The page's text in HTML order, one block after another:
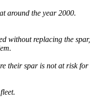
around the year 2000.
without replacing the spar,
their spar is not at risk for